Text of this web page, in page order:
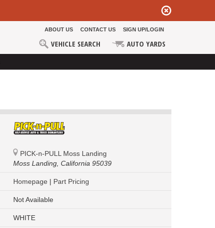
ABOUT US CONTACT US SIGN UP/LOGIN
VEHICLE SEARCH AUTO YARDS
PICK-n-PULL Moss Landing
Moss Landing, California 95039
Homepage | Part Pricing
Not Available
WHITE